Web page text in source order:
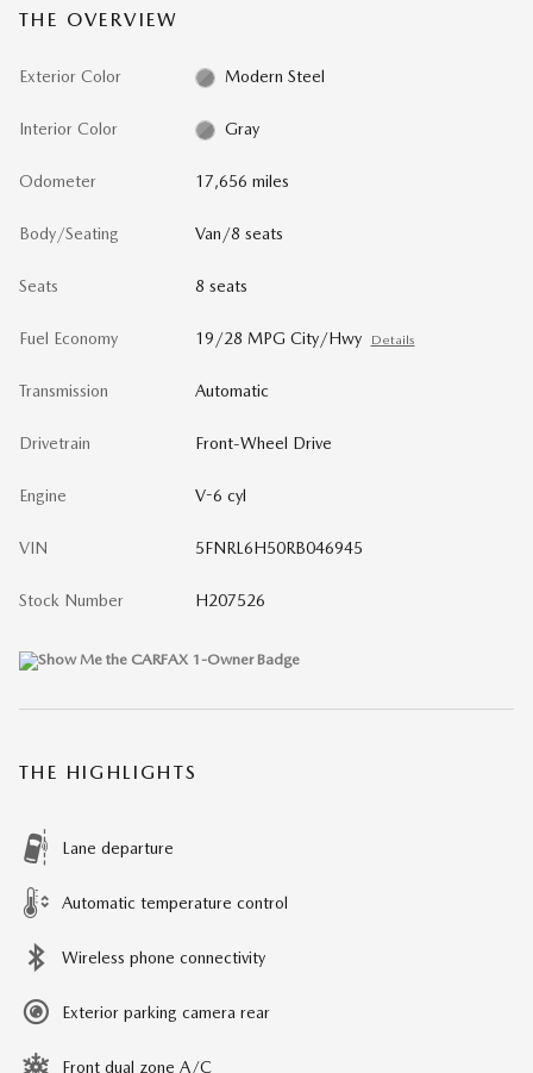
THE OVERVIEW
Exterior Color Modern Steel
Interior Color Gray
Odometer 17,656 miles
Body/Seating Van/8 seats
Seats 8 seats
Fuel Economy 19/28 MPG City/Hwy Details
Transmission Automatic
Drivetrain Front-Wheel Drive
Engine V-6 cyl
VIN 5FNRL6H50RB046945
Stock Number H207526
THE HIGHLIGHTS
Lane departure
Automatic temperature control
Wireless phone connectivity
Exterior parking camera rear
Front dual zone A/C